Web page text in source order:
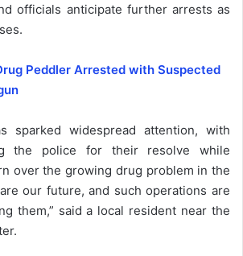
officials anticipate further arrests as
Peddler Arrested with Suspected
sparked widespread attention, with
the police for their resolve while
over the growing drug problem in the
our future, and such operations are
them,” said a local resident near the